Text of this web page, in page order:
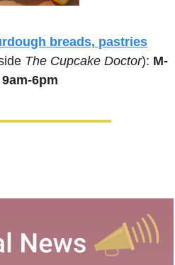
breads, pastries
The Cupcake Doctor): M-
6pm